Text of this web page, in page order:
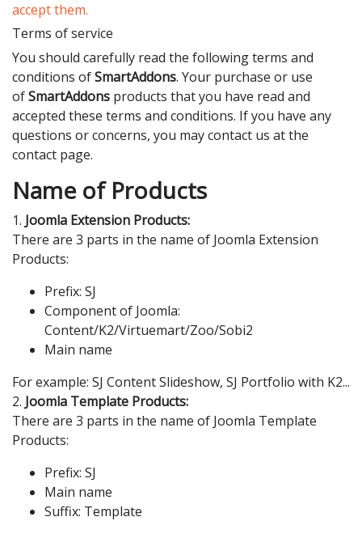
accept them.
Terms of service
You should carefully read the following terms and
conditions ofSmartAddons. Your purchase or use
ofSmartAddons products that you have read and
accepted these terms and conditions. If you have any
questions or concerns, you may contact us at the
contact page.
Name of Products
1. Joomla Extension Products:
There are 3 parts in the name of Joomla Extension
Products:
Prefix: SJ
Component of Joomla:
Content/K2/Virtuemart/Zoo/Sobi2
Main name
For example: SJ Content Slideshow, SJ Portfolio with K2...
2. Joomla Template Products:
There are 3 parts in the name of Joomla Template
Products:
Prefix: SJ
Main name
Suffix: Template